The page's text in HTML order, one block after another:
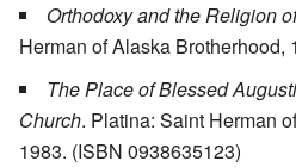
Orthodoxy and the Religion
Herman of Alaska Brotherhood,
The Place of Blessed
Church. Platina: Saint Herman
1983. (ISBN 0938635123)